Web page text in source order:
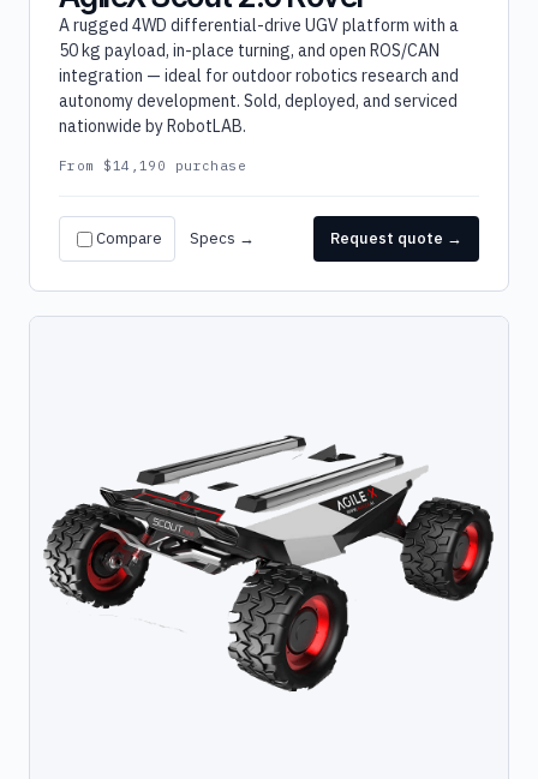
A rugged 4WD differential-drive UGV platform with a
50 kg payload, in-place turning, and open ROS/CAN
integration — ideal for outdoor robotics research and
autonomy development. Sold, deployed, and serviced
nationwide by RobotLAB.
From $14,190 purchase
Compare Specs → Request quote →